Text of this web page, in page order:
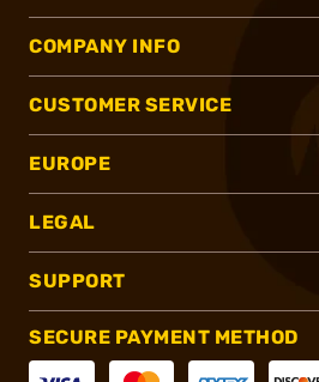
COMPANY INFO
CUSTOMER SERVICE
EUROPE
LEGAL
SUPPORT
SECURE PAYMENT METHOD